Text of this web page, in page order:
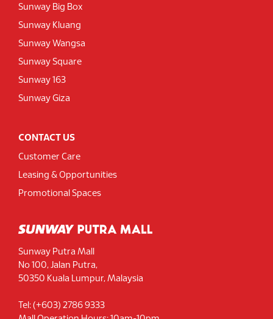
Sunway Big Box
Sunway Kluang
Sunway Wangsa
Sunway Square
Sunway 163
Sunway Giza
CONTACT US
Customer Care
Leasing & Opportunities
Promotional Spaces
Sunway Putra Mall
No 100, Jalan Putra,
50350 Kuala Lumpur, Malaysia
Tel: (+603) 2786 9333